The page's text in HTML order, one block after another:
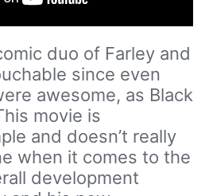
duo of Farley and
since even
awesome, as Black
movie is
and doesn’t really
when it comes to the
development